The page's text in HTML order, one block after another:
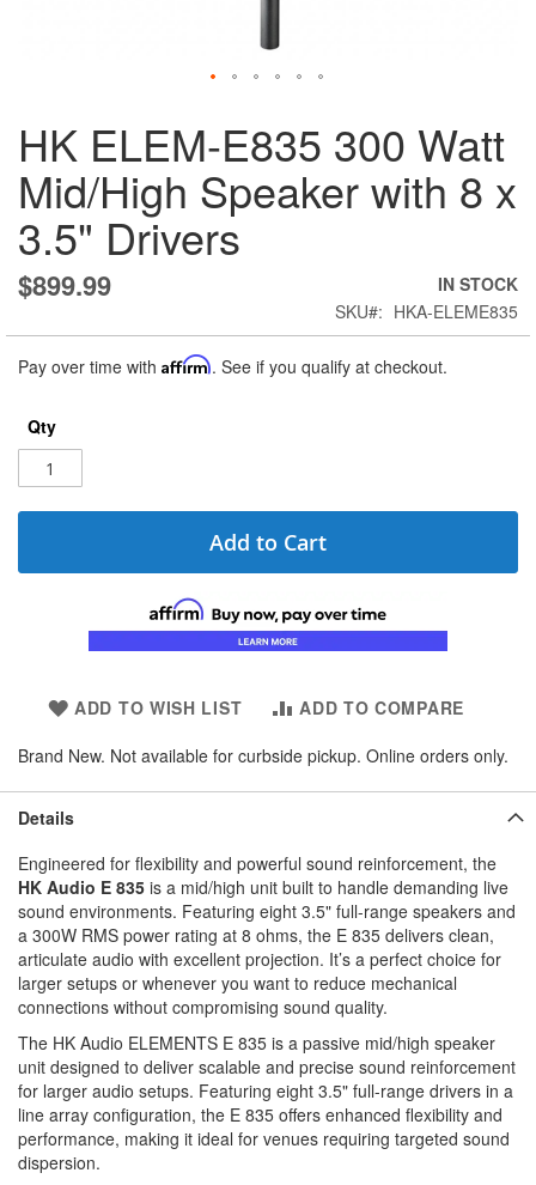
HK ELEM-E835 300 Watt
Mid/High Speaker with 8 x
3.5" Drivers
$899.99
IN STOCK
SKU
HKA-ELEME835
Pay over time with Affirm. See if you qualify at checkout.
Qty
Add to Cart
ADD TO WISH LIST
ADD TO COMPARE
Brand New. Not available for curbside pickup. Online orders only.
to
the
beginning
of
the
images
gallery
Details
Engineered for flexibility and powerful sound reinforcement, the
HK Audio E 835 is a mid/high unit built to handle demanding live
sound environments. Featuring eight 3.5" full-range speakers and
a 300W RMS power rating at 8 ohms, the E 835 delivers clean,
articulate audio with excellent projection. It’s a perfect choice for
larger setups or whenever you want to reduce mechanical
connections without compromising sound quality.
The HK Audio ELEMENTS E 835 is a passive mid/high speaker
unit designed to deliver scalable and precise sound reinforcement
for larger audio setups. Featuring eight 3.5" full-range drivers in a
line array configuration, the E 835 offers enhanced flexibility and
performance, making it ideal for venues requiring targeted sound
dispersion.​